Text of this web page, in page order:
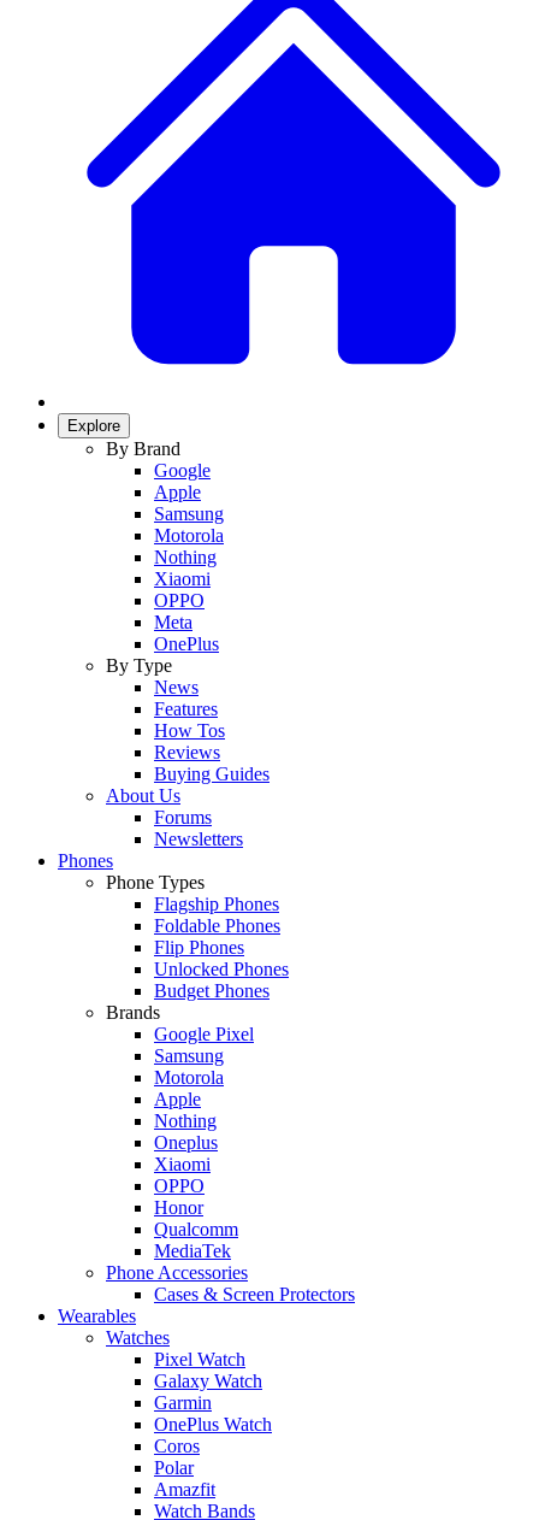
Explore
By Brand
Google
Apple
Samsung
Motorola
Nothing
Xiaomi
OPPO
Meta
OnePlus
By Type
News
Features
How Tos
Reviews
Buying Guides
About Us
Forums
Newsletters
Phones
Phone Types
Flagship Phones
Foldable Phones
Flip Phones
Unlocked Phones
Budget Phones
Brands
Google Pixel
Samsung
Motorola
Apple
Nothing
Oneplus
Xiaomi
OPPO
Honor
Qualcomm
MediaTek
Phone Accessories
Cases & Screen Protectors
Wearables
Watches
Pixel Watch
Galaxy Watch
Garmin
OnePlus Watch
Coros
Polar
Amazfit
Watch Bands